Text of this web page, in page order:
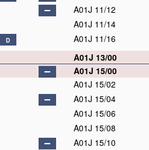
A01J 11/12
A01J 11/14
D A01J 11/16
A01J 13/00
A01J 15/00
A01J 15/02
A01J 15/04
A01J 15/06
A01J 15/08
A01J 15/10